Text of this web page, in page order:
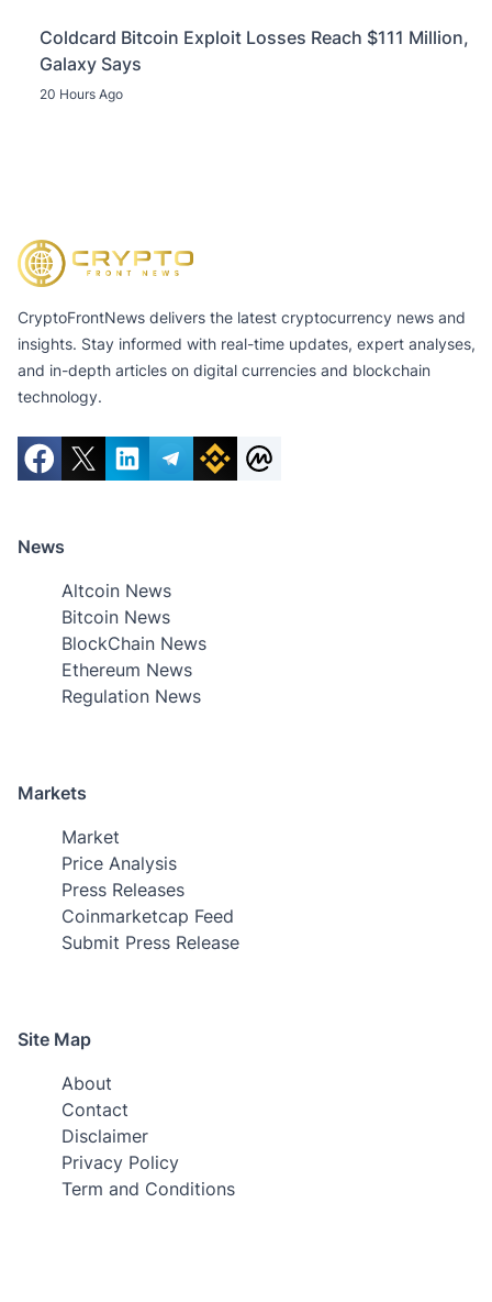
Coldcard Bitcoin Exploit Losses Reach $111 Million,
Galaxy Says
20 Hours Ago
CryptoFrontNews delivers the latest cryptocurrency news and
insights. Stay informed with real-time updates, expert analyses,
and in-depth articles on digital currencies and blockchain
technology.
News
Altcoin News
Bitcoin News
BlockChain News
Ethereum News
Regulation News
Markets
Market
Price Analysis
Press Releases
Coinmarketcap Feed
Submit Press Release
Site Map
About
Contact
Disclaimer
Privacy Policy
Term and Conditions